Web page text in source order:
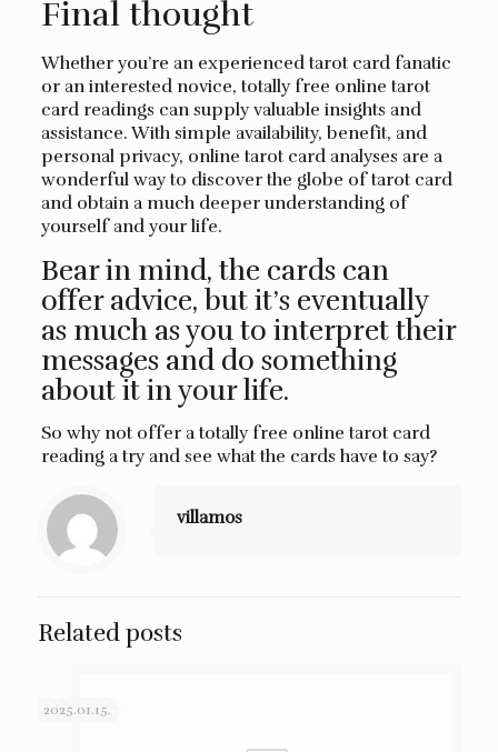
Final thought
Whether you’re an experienced tarot card fanatic
or an interested novice, totally free online tarot
card readings can supply valuable insights and
assistance. With simple availability, benefit, and
personal privacy, online tarot card analyses are a
wonderful way to discover the globe of tarot card
and obtain a much deeper understanding of
yourself and your life.
Bear in mind, the cards can
offer advice, but it’s eventually
as much as you to interpret their
messages and do something
about it in your life.
So why not offer a totally free online tarot card
reading a try and see what the cards have to say?
villamos
Related posts
2025.01.15.